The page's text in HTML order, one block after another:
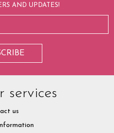
AND UPDATES!
services
us